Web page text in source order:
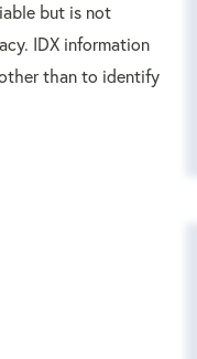
but is not
IDX information
other than to identify